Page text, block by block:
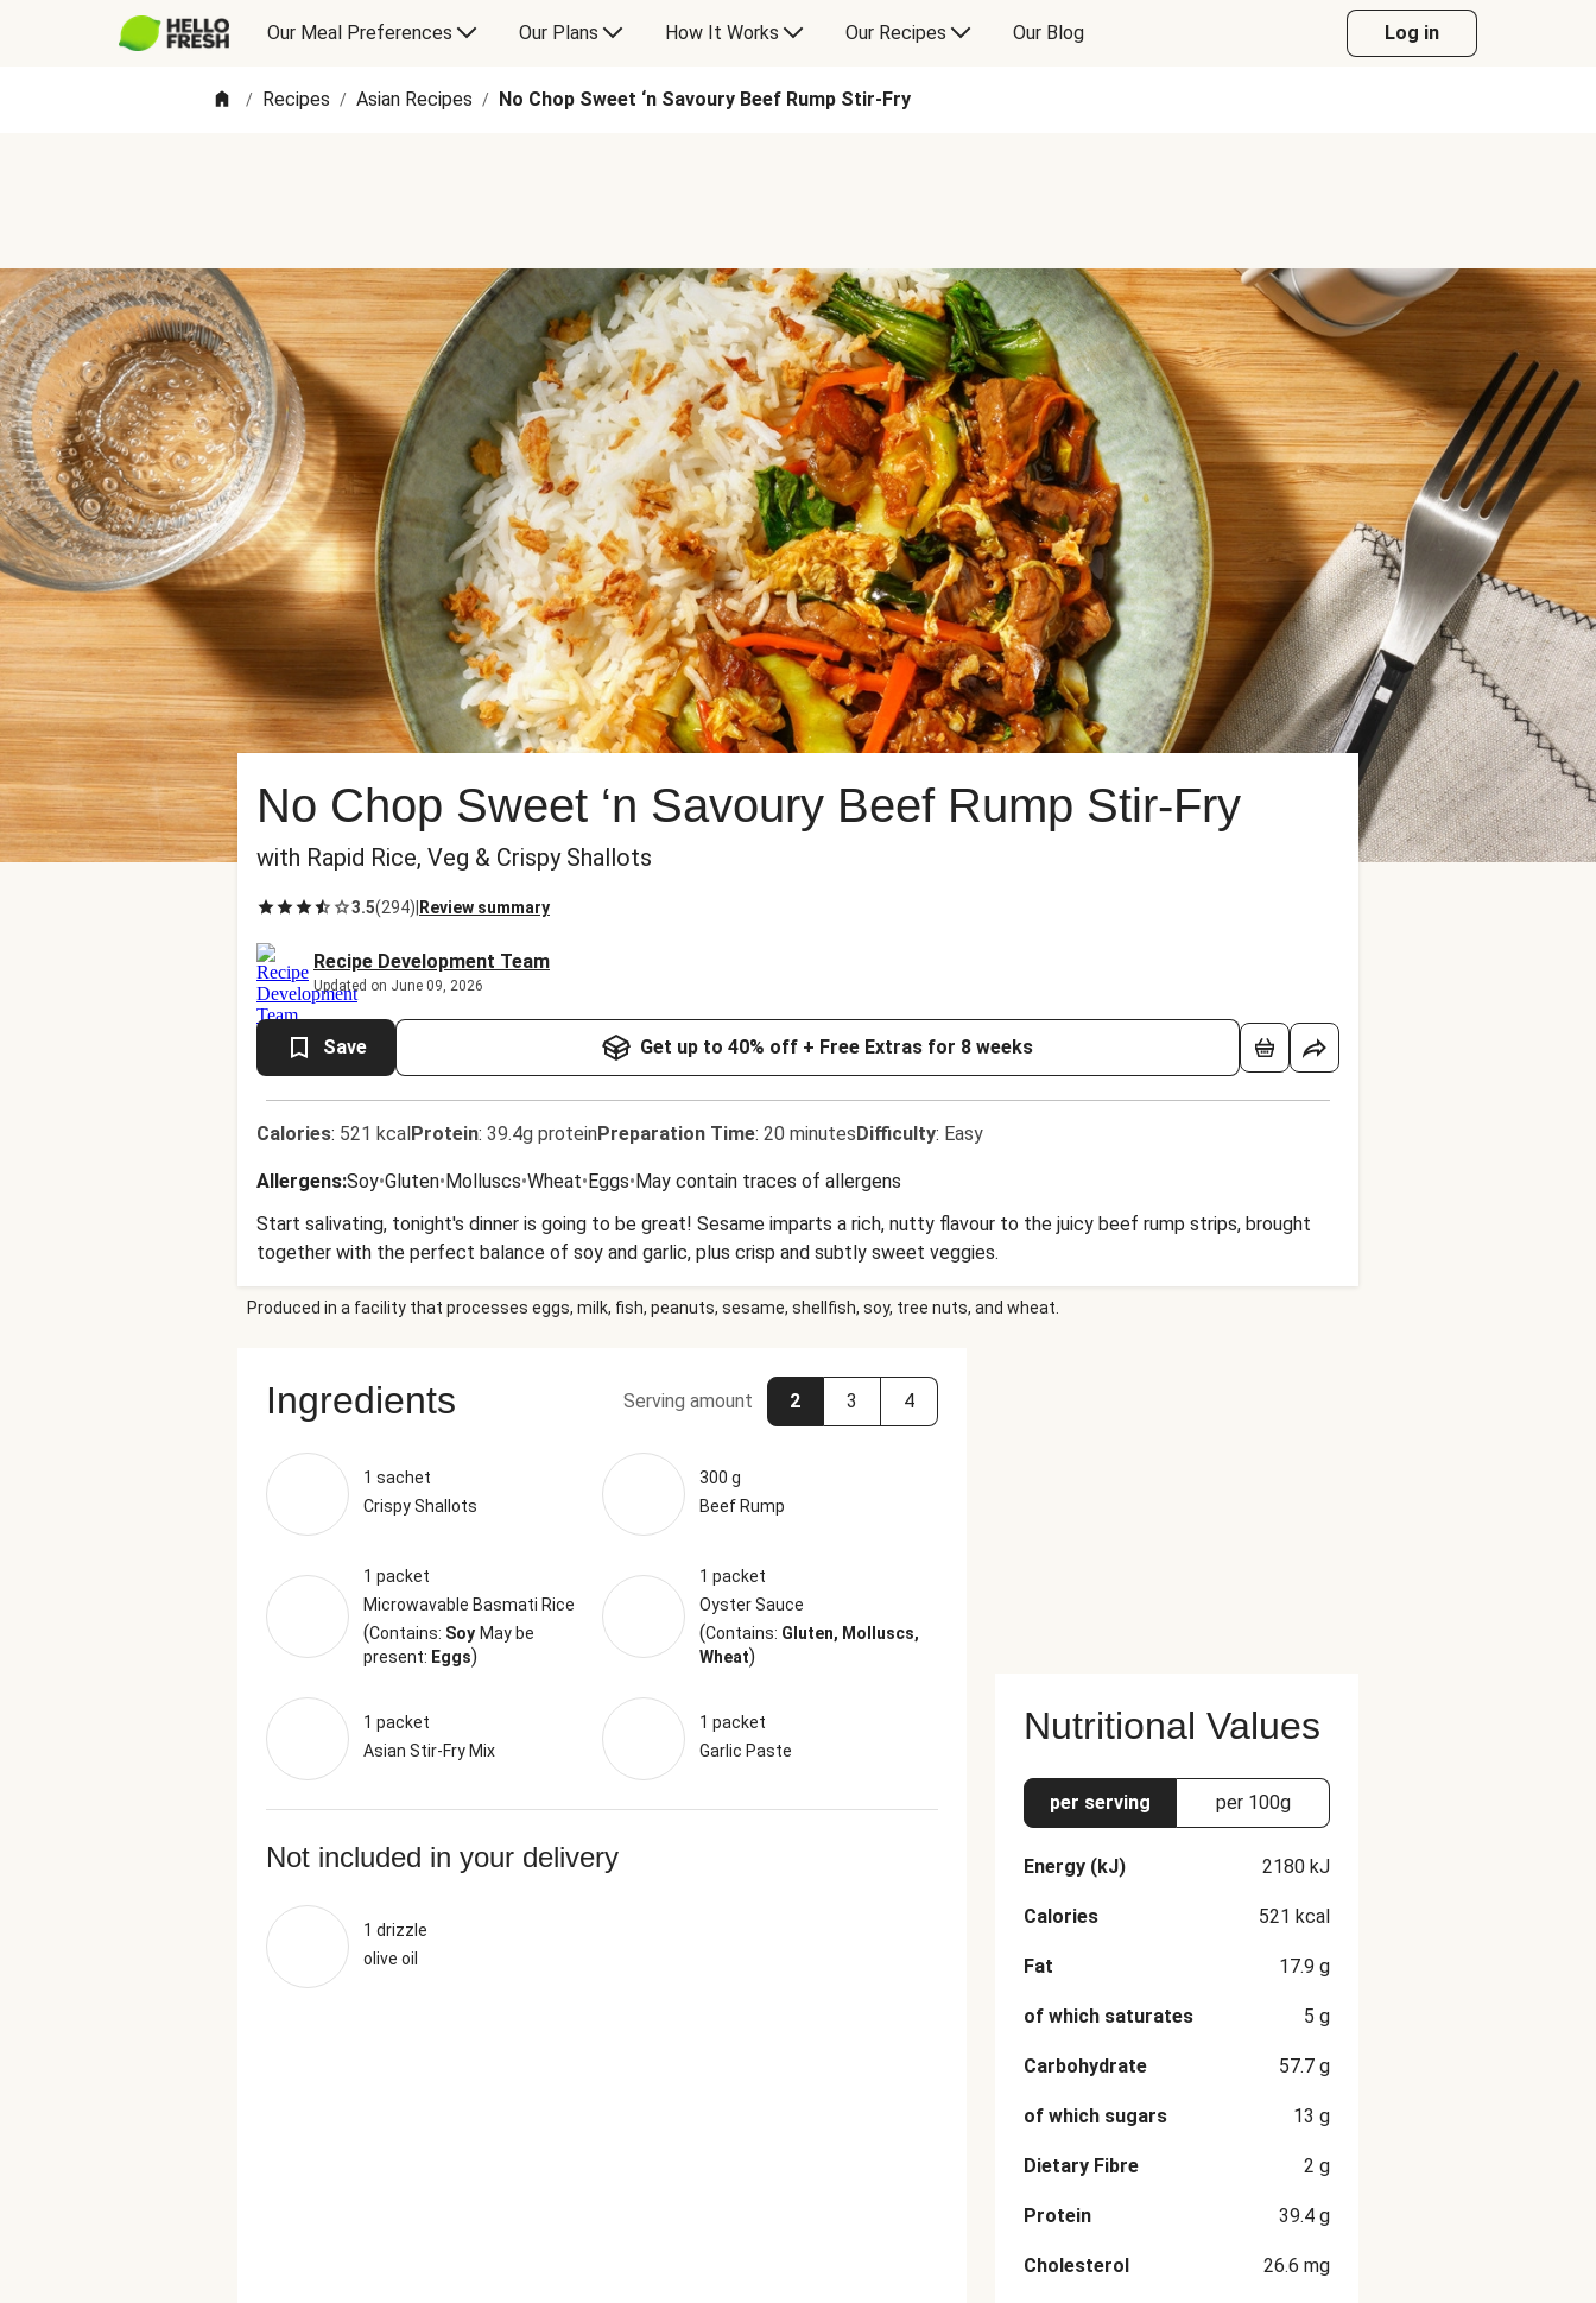
Our Meal Preferences Our Plans How It Works Our Recipes Our Blog Log in
/ Recipes / Asian Recipes / No Chop Sweet ‘n Savoury Beef Rump Stir-Fry
No Chop Sweet ‘n Savoury Beef Rump Stir-Fry
with Rapid Rice, Veg & Crispy Shallots
3.5(294) Review summary
Recipe Development Team
Updated on June 09, 2026
Save Get up to 40% off + Free Extras for 8 weeks
Calories: 521 kcalProtein: 39.4g proteinPreparation Time: 20 minutesDifficulty: Easy
Allergens:Soy•Gluten•Molluscs•Wheat•Eggs•May contain traces of allergens
Start salivating, tonight's dinner is going to be great! Sesame imparts a rich, nutty flavour to the juicy beef rump strips, brought
together with the perfect balance of soy and garlic, plus crisp and subtly sweet veggies.
Produced in a facility that processes eggs, milk, fish, peanuts, sesame, shellfish, soy, tree nuts, and wheat.
Ingredients Serving amount 2 3 4
1 sachet
Crispy Shallots
300 g
Beef Rump
1 packet
Microwavable Basmati Rice
(Contains: Soy May be
present: Eggs)
1 packet
Oyster Sauce
(Contains: Gluten, Molluscs,
Wheat)
1 packet
Asian Stir-Fry Mix
1 packet
Garlic Paste
Not included in your delivery
1 drizzle
olive oil
Nutritional Values
per serving per 100g
Energy (kJ) 2180 kJ
Calories 521 kcal
Fat 17.9 g
of which saturates 5 g
Carbohydrate 57.7 g
of which sugars 13 g
Dietary Fibre 2 g
Protein 39.4 g
Cholesterol 26.6 mg